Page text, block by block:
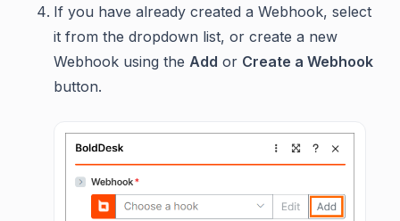
If you have already created a Webhook, select
it from the dropdown list, or create a new
Webhook using the Add or Create a Webhook
button.